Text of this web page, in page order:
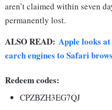
aren’t claimed within seven
permanently lost.
ALSO READ: Apple looks
earch engines to Safari
Redeem codes:
CPZBZH3EG7QJ